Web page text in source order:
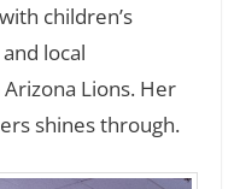
children’s
local
Lions. Her
shines through.